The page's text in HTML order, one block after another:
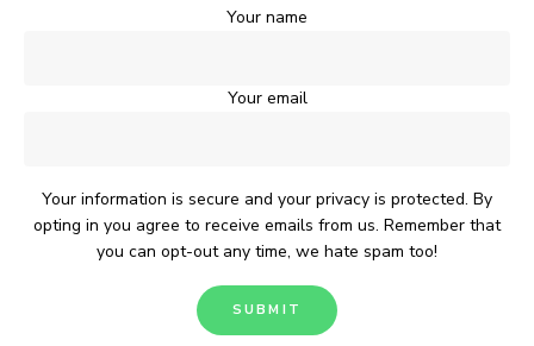
Your name
Your email
Your information is secure and your privacy is protected. By
opting in you agree to receive emails from us. Remember that
you can opt-out any time, we hate spam too!